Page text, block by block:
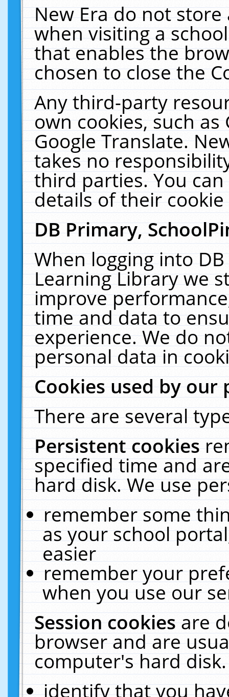
New Era do not
when visiting a
that enables the
chosen to close the
Any third-party
own cookies, such
Google Translate.
takes no
third parties. You
details of their
DB Primary,
When logging into
Learning Library we
improve
time and data to
experience. We do
personal data in
Cookies used by our
There are several
Persistent cookies
specified time and
hard disk. We use
remember some
as your school
easier
remember your
when you use our
Session cookiesare
browser and are
computer's hard
identify that you